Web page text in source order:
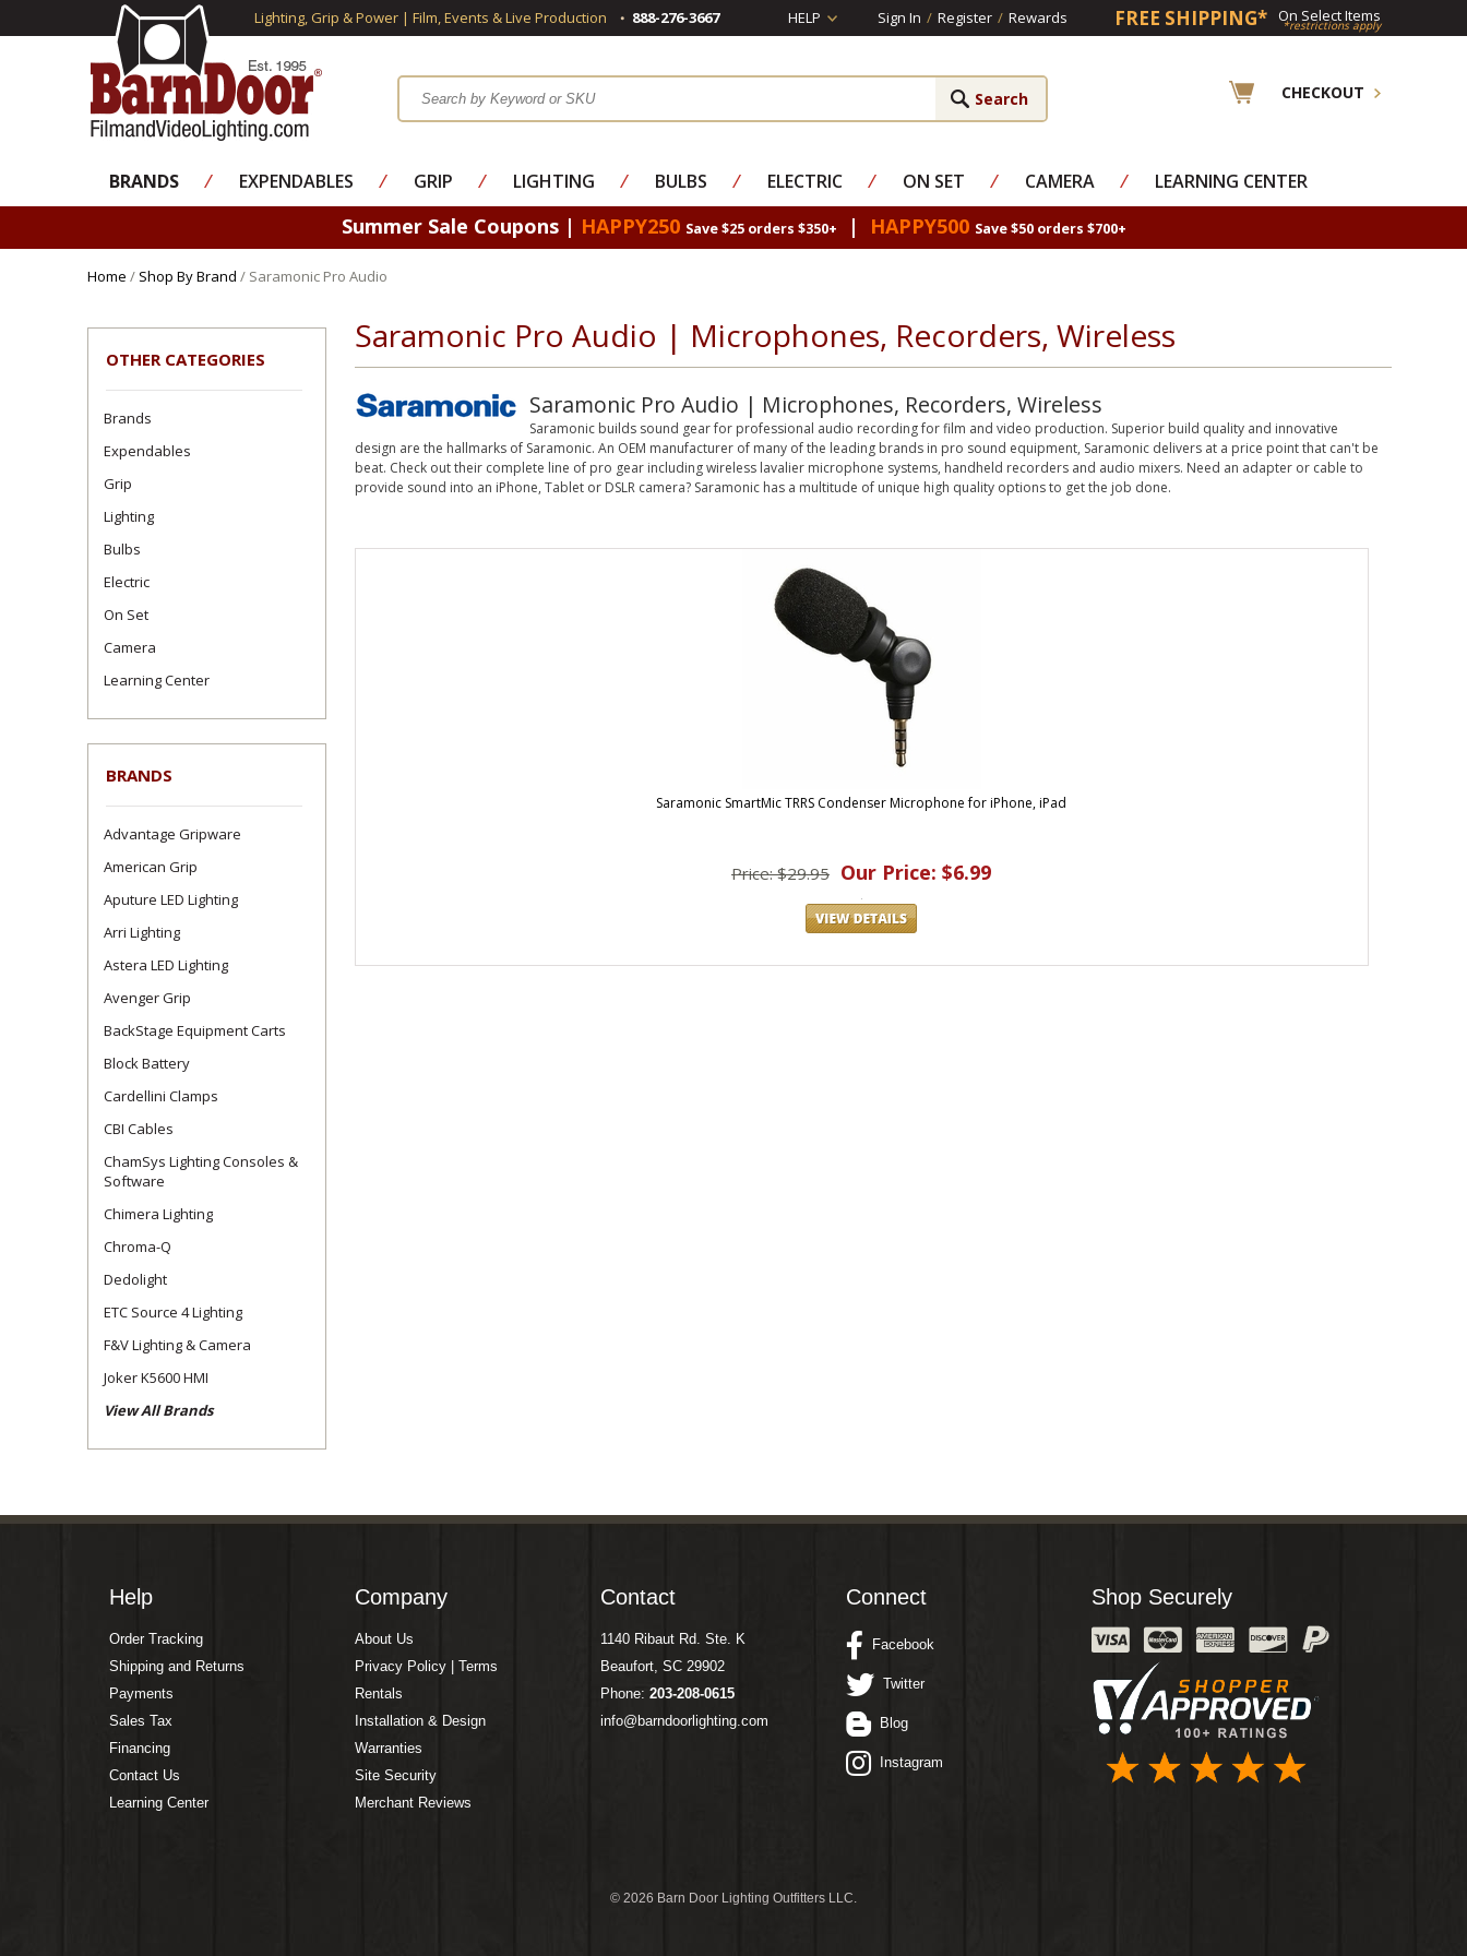
Lighting, Grip & Power | Film, Events & Live Production 888-276-3667 HELP Sign In / Register / Rewards FREE SHIPPING* On Select Items
*restrictions apply
CHECKOUT
BRANDS ⁄ EXPENDABLES ⁄ GRIP ⁄ LIGHTING ⁄ BULBS ⁄ ELECTRIC ⁄ ON SET ⁄ CAMERA ⁄ LEARNING CENTER
Summer Sale Coupons | HAPPY250 Save $25 orders $350+ | HAPPY500 Save $50 orders $700+
Home / Shop By Brand / Saramonic Pro Audio
OTHER CATEGORIES
Brands
Expendables
Grip
Lighting
Bulbs
Electric
On Set
Camera
Learning Center
BRANDS
Advantage Gripware
American Grip
Aputure LED Lighting
Arri Lighting
Astera LED Lighting
Avenger Grip
BackStage Equipment Carts
Block Battery
Cardellini Clamps
CBI Cables
ChamSys Lighting Consoles &
Software
Chimera Lighting
Chroma-Q
Dedolight
ETC Source 4 Lighting
F&V Lighting & Camera
Joker K5600 HMI
View All Brands
Saramonic Pro Audio | Microphones, Recorders, Wireless
Saramonic Pro Audio | Microphones, Recorders, Wireless
Saramonic builds sound gear for professional audio recording for film and video production. Superior build quality and innovative
design are the hallmarks of Saramonic. An OEM manufacturer of many of the leading brands in pro sound equipment, Saramonic delivers at a price point that can't be
beat. Check out their complete line of pro gear including wireless lavalier microphone systems, handheld recorders and audio mixers. Need an adapter or cable to
provide sound into an iPhone, Tablet or DSLR camera? Saramonic has a multitude of unique high quality options to get the job done.
Saramonic SmartMic TRRS Condenser Microphone for iPhone, iPad
Price: $29.95 Our Price: $6.99
Help
Order Tracking
Shipping and Returns
Payments
Sales Tax
Financing
Contact Us
Learning Center
Company
About Us
Privacy Policy | Terms
Rentals
Installation & Design
Warranties
Site Security
Merchant Reviews
Contact
1140 Ribaut Rd. Ste. K
Beaufort, SC 29902
Phone: 203-208-0615
info@barndoorlighting.com
Connect
Facebook
Twitter
Blog
Instagram
Shop Securely
© 2026 Barn Door Lighting Outfitters LLC.